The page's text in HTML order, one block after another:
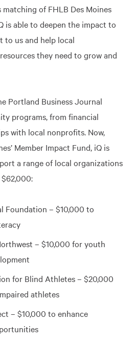
of FHLB Des Moines
is able to deepen the impact to
to us and help local
they need to grow and
Portland Business Journal
programs, from financial
with local nonprofits. Now,
Member Impact Fund, iQ is
a range of local organizations
Foundation – $10,000 to
– $10,000 for youth
for Blind Athletes – $20,000
athletes
– $10,000 to enhance